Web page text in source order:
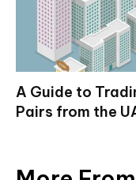
A Guide to
Pairs from the